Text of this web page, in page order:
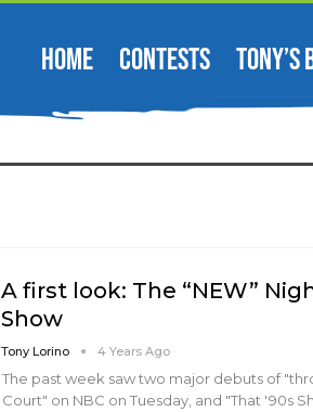
HOME CONTESTS TONY’S
A first look: The “NEW”
Show
Tony Lorino 4 Years Ago
The past week saw two major debuts of
Court" on NBC on Tuesday, and "That '90s